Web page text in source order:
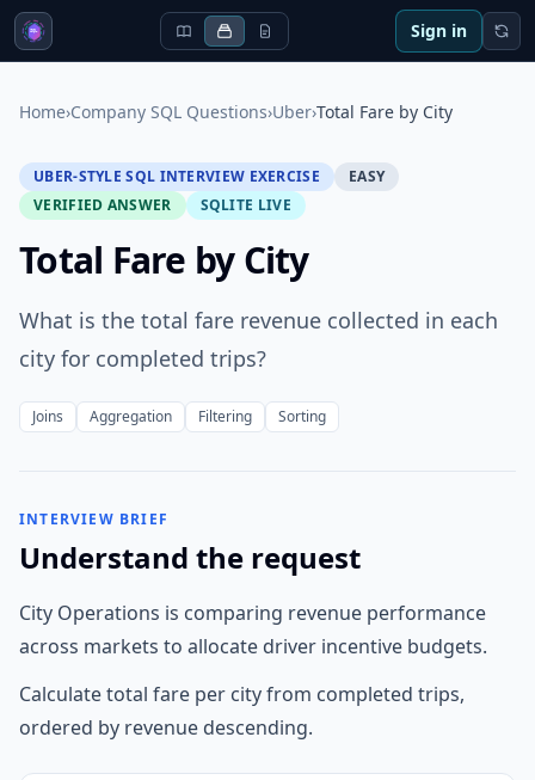
Sign in
Home›Company SQL Questions›Uber›Total Fare by City
UBER-STYLE SQL INTERVIEW EXERCISE
EASY
VERIFIED ANSWER
SQLITE LIVE
Total Fare by City
What is the total fare revenue collected in each
city for completed trips?
Joins Aggregation Filtering Sorting
INTERVIEW BRIEF
Understand the request
City Operations is comparing revenue performance
across markets to allocate driver incentive budgets.
Calculate total fare per city from completed trips,
ordered by revenue descending.